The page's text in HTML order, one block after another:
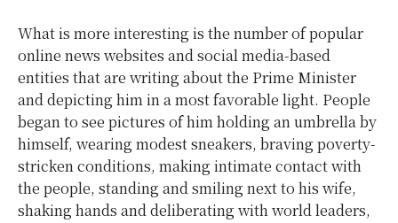
What is more interesting is the number of popular
online news websites and social media-based
entities that are writing about the Prime Minister
and depicting him in a most favorable light. People
began to see pictures of him holding an umbrella by
himself, wearing modest sneakers, braving poverty-
stricken conditions, making intimate contact with
the people, standing and smiling next to his wife,
shaking hands and deliberating with world leaders,